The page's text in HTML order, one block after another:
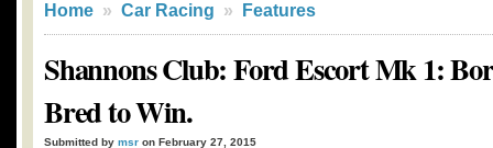
Home » Car Racing » Features
Shannons Club: Ford Escort Mk 1:
Bred to Win.
Submitted by msr on February 27, 2015